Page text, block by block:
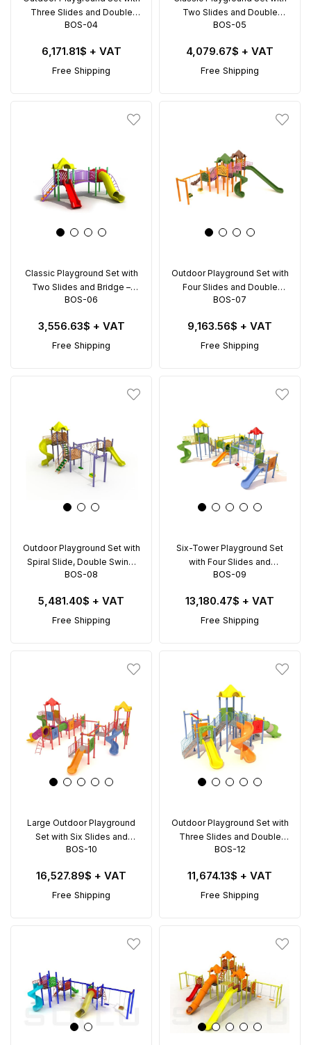
Three Slides and Double
Swing – BOS-04 (9.5x5.5m)
BOS-04
6,171.81$ + VAT
Free Shipping
Two Slides and Double
Swing – BOS-05 (6.5x4.5m)
BOS-05
4,079.67$ + VAT
Free Shipping
Classic Playground Set with
Two Slides and Bridge –
BOS-06 (6x4m)
BOS-06
3,556.63$ + VAT
Free Shipping
Outdoor Playground Set with
Four Slides and Double
Swing – BOS-07 (8x8m)
BOS-07
9,163.56$ + VAT
Free Shipping
Outdoor Playground Set with
Spiral Slide, Double Swing,
and Climbing Rings – BOS-
BOS-08
5,481.40$ + VAT
Free Shipping
Six-Tower Playground Set
with Four Slides and
Climbing Features – BOS-09
BOS-09
13,180.47$ + VAT
Free Shipping
Large Outdoor Playground
Set with Six Slides and
Double Swing – BOS-10
BOS-10
16,527.89$ + VAT
Free Shipping
Outdoor Playground Set with
Three Slides and Double
Swing – BOS-12 (8x8m)
BOS-12
11,674.13$ + VAT
Free Shipping